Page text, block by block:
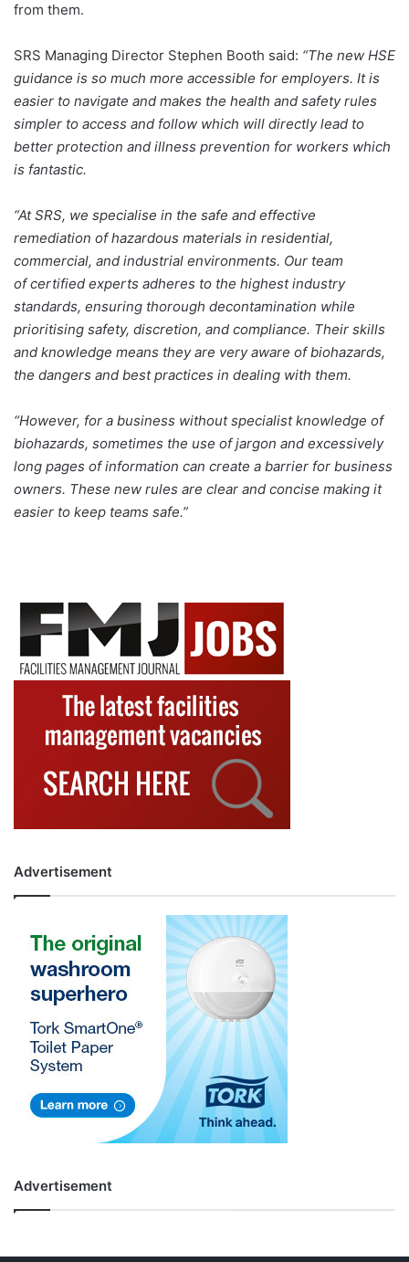
from them.
SRS Managing Director Stephen Booth said: “The new HSE
guidance is so much more accessible for employers. It is
easier to navigate and makes the health and safety rules
simpler to access and follow which will directly lead to
better protection and illness prevention for workers which
is fantastic.
“At SRS, we specialise in the safe and effective
remediation of hazardous materials in residential,
commercial, and industrial environments. Our team
of certified experts adheres to the highest industry
standards, ensuring thorough decontamination while
prioritising safety, discretion, and compliance. Their skills
and knowledge means they are very aware of biohazards,
the dangers and best practices in dealing with them.
“However, for a business without specialist knowledge of
biohazards, sometimes the use of jargon and excessively
long pages of information can create a barrier for business
owners. These new rules are clear and concise making it
easier to keep teams safe.”
Advertisement
Advertisement